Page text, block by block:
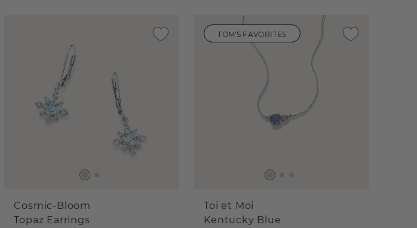
Cosmic-Bloom
Topaz Earrings
TOM'S FAVORITES
Toi et Moi
Kentucky Blue